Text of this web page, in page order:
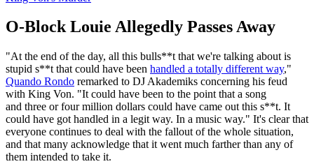
O-Block Louie Allegedly Passes Away
"At the end of the day, all this bulls**t that we're talking about is
stupid s**t that could have been handled a totally different way,"
Quando Rondo remarked to DJ Akademiks concerning his feud
with King Von. "It could have been to the point that a song
and three or four million dollars could have came out this s**t. It
could have got handled in a legit way. In a music way." It's clear that
everyone continues to deal with the fallout of the whole situation,
and that many acknowledge that it went much farther than any of
them intended to take it.